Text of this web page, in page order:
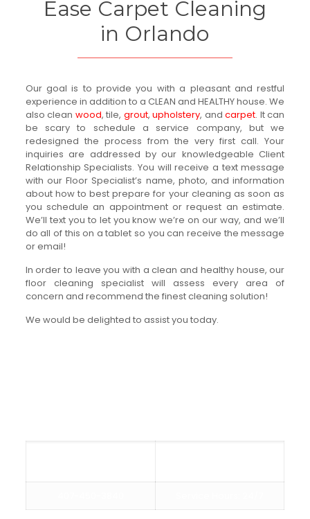
Ease Carpet Cleaning
in Orlando
Our goal is to provide you with a pleasant and restful
experience in addition to a CLEAN and HEALTHY house. We
also clean wood, tile, grout,upholstery, andcarpet. It can
be scary to schedule a service company, but we
redesigned the process from the very first call. Your
inquiries are addressed by our knowledgeable Client
Relationship Specialists. You will receive a text message
with our Floor Specialist’s name, photo, and information
about how to best prepare for your cleaning as soon as
you schedule an appointment or request an estimate.
We’ll text you to let you know we’re on our way, and we’ll
do all of this on a tablet so you can receive the message
or email!
In order to leave you with a clean and healthy house, our
floor cleaning specialist will assess every area of
concern and recommend the finest cleaning solution!
We would be delighted to assist you today.